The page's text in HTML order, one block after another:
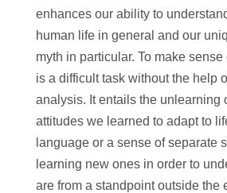
enhances our ability to
human life in general and our
myth in particular. To make
is a difficult task without the help
analysis. It entails the unlearning
attitudes we learned to adapt to
language or a sense of separate
learning new ones in order to
are from a standpoint outside the